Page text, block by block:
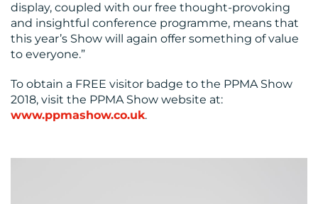
display, coupled with our free thought-provoking
and insightful conference programme, means that
this year’s Show will again offer something of value
to everyone.”
To obtain a FREE visitor badge to the PPMA Show
2018, visit the PPMA Show website at:
www.ppmashow.co.uk.